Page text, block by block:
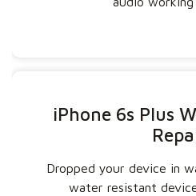
iPhone 6s Plus
Dropped your device in
water resistant